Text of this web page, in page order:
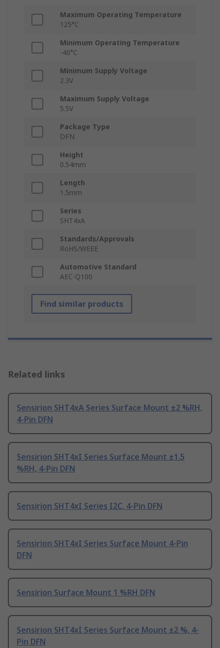
Maximum Operating Temperature
125°C
Minimum Operating Temperature
-40°C
Minimum Supply Voltage
2.3V
Maximum Supply Voltage
5.5V
Package Type
DFN
Height
0.54mm
Length
1.5mm
Series
SHT4xA
Standards/Approvals
RoHS/WEEE
Automotive Standard
AEC-Q100
Find similar products
Related links
Sensirion SHT4xA Series Surface Mount ±2 %RH,
4-Pin DFN
Sensirion SHT4xI Series Surface Mount ±1.5
%RH, 4-Pin DFN
Sensirion SHT4xI Series I2C, 4-Pin DFN
Sensirion SHT4xI Series Surface Mount 4-Pin
DFN
Sensirion Surface Mount 1 %RH DFN
Sensirion SHT4xI Series Surface Mount ±2 %, 4-
Pin DFN